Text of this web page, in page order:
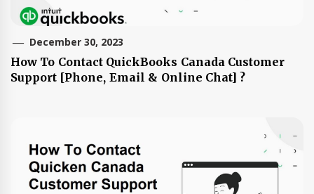
December 30, 2023
How To Contact QuickBooks Canada Customer
Support [Phone, Email & Online Chat] ?